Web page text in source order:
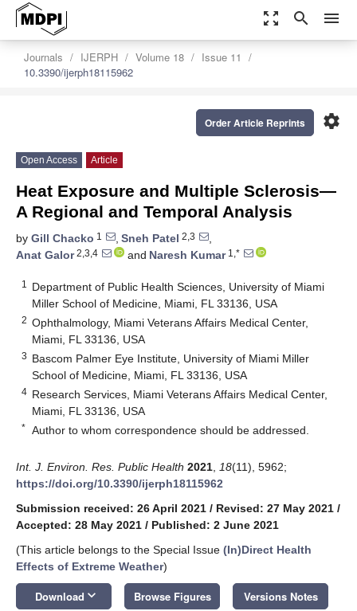
zoom_out_map search menu
Journals IJERPH Volume 18
Issue 11
10.3390/ijerph18115962
settings
Order Article Reprints
Open Access Article
Heat Exposure and Multiple Sclerosis—
A Regional and Temporal Analysis
by Gill Chacko 1 , Sneh Patel 2,3
,
Anat Galor2,3,4 and Naresh Kumar1,*
1
Department of Public Health Sciences, University of Miami
Miller School of Medicine, Miami, FL 33136, USA
2 Ophthalmology, Miami Veterans Affairs Medical Center,
Miami, FL 33136, USA
3 Bascom Palmer Eye Institute, University of Miami Miller
School of Medicine, Miami, FL 33136, USA
4 Research Services, Miami Veterans Affairs Medical Center,
Miami, FL 33136, USA
* Author to whom correspondence should be addressed.
Int. J. Environ. Res. Public Health 2021 18(11), 5962;
https://doi.org/10.3390/ijerph18115962
Submission received: 26 April 2021 / Revised: 27 May 2021 /
Accepted: 28 May 2021 / Published: 2 June 2021
(This article belongs to the Special Issue (In)Direct Health
Effects of Extreme Weather)
Download keyboard_arrow_down Browse Figures Versions Notes